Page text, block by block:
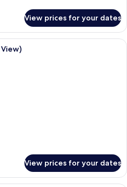
View prices for your dates
A bedroom with a wooden ceiling, a
View prices for your dates